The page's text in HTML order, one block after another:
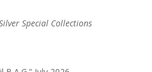
Special Collections